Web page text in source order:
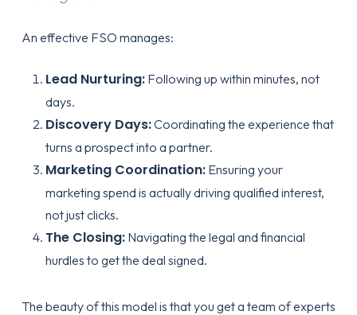
An effective FSO manages:
Lead Nurturing:Following up within minutes, not
days.
Discovery Days:Coordinating the experience that
turns a prospect into a partner.
Marketing Coordination:Ensuring your
marketing spend is actually driving qualified interest,
not just clicks.
The Closing:Navigating the legal and financial
hurdles to get the deal signed.
The beauty of this model is that you get a team of experts